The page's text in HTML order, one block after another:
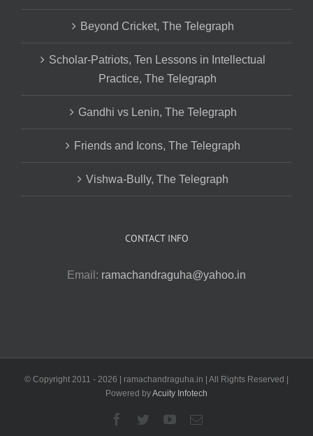
Beyond Cricket, The Telegraph
Scholar-Patriots, Ten Lessons in Intellectual
Practice, The Telegraph
Gandhi vs Lenin, The Telegraph
Friends and Icons, The Telegraph
Vishwa-Bully, The Telegraph
CONTACT INFO
Email: ramachandraguha@yahoo.in
© Copyright 2011 - 2026 | ramachandraguha.in | All Rights Reserved |
Powered byAcuity Infotech
Facebook
TwitterYouTubeEmail